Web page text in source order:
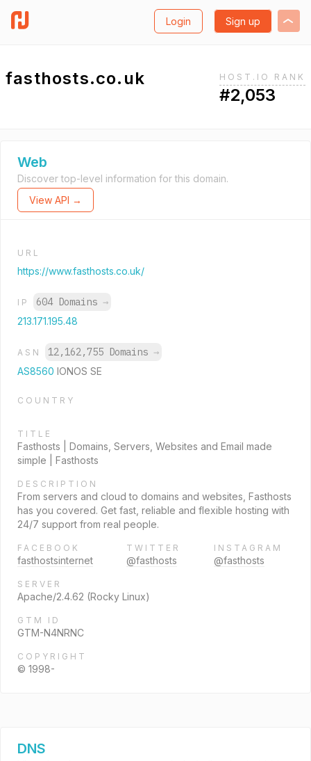
Login Sign up
fasthosts.co.uk HOST.IO RANK
#2,053
Web
Discover top-level information for this domain.
View API →
URL
https://www.fasthosts.co.uk/
IP 604 Domains →
213.171.195.48
ASN 12,162,755 Domains →
AS8560 IONOS SE
COUNTRY
TITLE
Fasthosts | Domains, Servers, Websites and Email made
simple | Fasthosts
DESCRIPTION
From servers and cloud to domains and websites, Fasthosts
has you covered. Get fast, reliable and flexible hosting with
24/7 support from real people.
FACEBOOK
fasthostsinternet
TWITTER
@fasthosts
INSTAGRAM
@fasthosts
SERVER
Apache/2.4.62 (Rocky Linux)
GTM ID
GTM-N4NRNC
COPYRIGHT
© 1998-
DNS